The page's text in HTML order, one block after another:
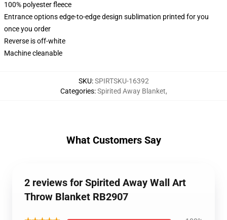
100% polyester fleece
Entrance options edge-to-edge design sublimation printed for you
once you order
Reverse is off-white
Machine cleanable
SKU:SPIRTSKU-16392
Categories:Spirited Away Blanket,
What Customers Say
2 reviews for Spirited Away Wall Art
Throw Blanket RB2907